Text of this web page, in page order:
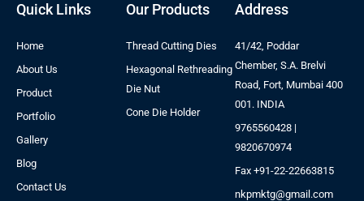
Quick Links
Home
About Us
Product
Portfolio
Gallery
Blog
Contact Us
Our Products
Thread Cutting Dies
Hexagonal Rethreading
Die Nut
Cone Die Holder
Address
41/42, Poddar
Chember, S.A. Brelvi
Road, Fort, Mumbai 400
001. INDIA
9765560428 |
9820670974
Fax +91-22-22663815
nkpmktg@gmail.com